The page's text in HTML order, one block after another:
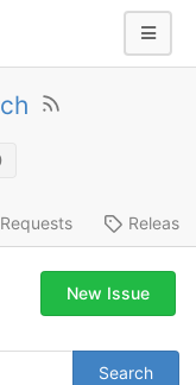
Search
New Issue